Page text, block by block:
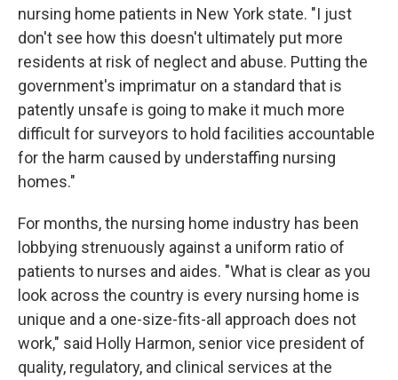
nursing home patients in New York state. "I just
don't see how this doesn't ultimately put more
residents at risk of neglect and abuse. Putting the
government's imprimatur on a standard that is
patently unsafe is going to make it much more
difficult for surveyors to hold facilities accountable
for the harm caused by understaffing nursing
homes."
For months, the nursing home industry has been
lobbying strenuously against a uniform ratio of
patients to nurses and aides. "What is clear as you
look across the country is every nursing home is
unique and a one-size-fits-all approach does not
work," said Holly Harmon, senior vice president of
quality, regulatory, and clinical services at the